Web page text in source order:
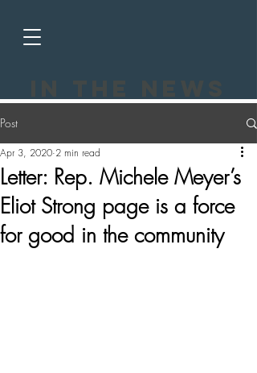
Post
Letter: Rep. Michele Meyer’s
Eliot Strong page is a force
for good in the community
Apr 3, 2020 2 min read